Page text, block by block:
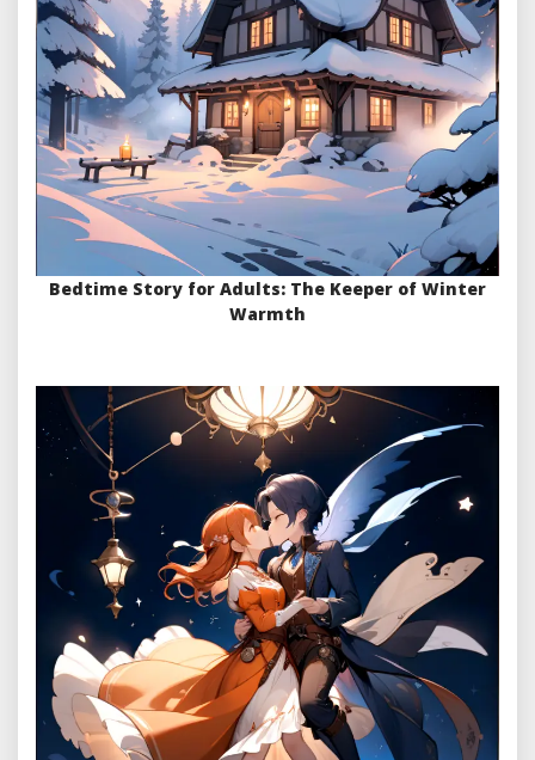
Bedtime Story for Adults: The Keeper of Winter
Warmth